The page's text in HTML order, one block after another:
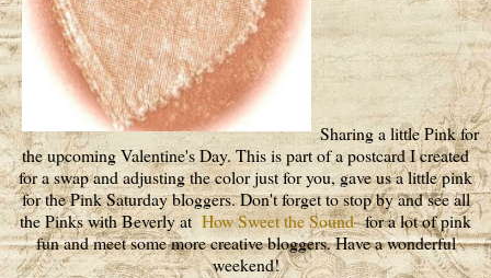
Sharing a little Pink for
the upcoming Valentine's Day. This is part of a postcard I created
for a swap and adjusting the color just for you, gave us a little pink
for the Pink Saturday bloggers. Don't forget to stop by and see all
the Pinks with Beverly at How Sweet the Soundfor a lot of pink
fun and meet some more creative bloggers. Have a wonderful
weekend!